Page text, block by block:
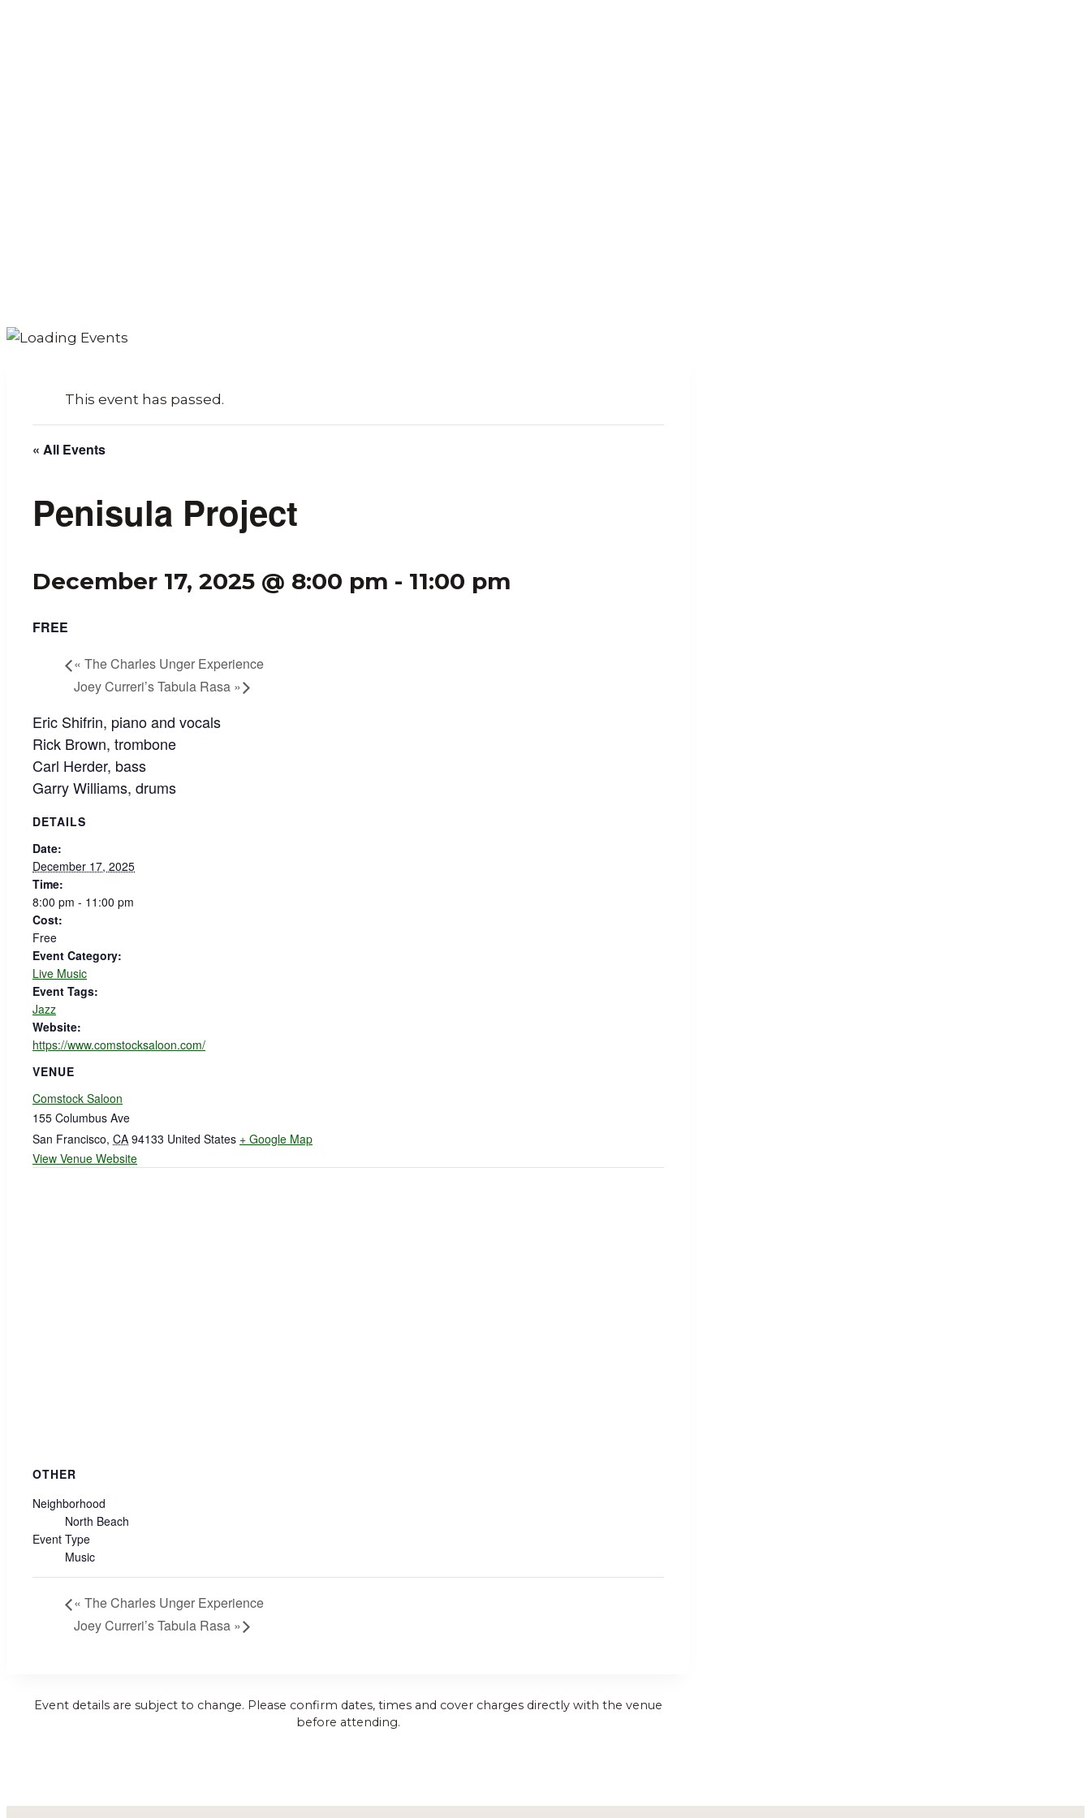
This event has passed.
« All Events
Penisula Project
December 17, 2025 @ 8:00 pm - 11:00 pm
FREE
« The Charles Unger Experience
Joey Curreri’s Tabula Rasa »
Eric Shifrin, piano and vocals
Rick Brown, trombone
Carl Herder, bass
Garry Williams, drums
DETAILS
Date:
December 17, 2025
Time:
8:00 pm - 11:00 pm
Cost:
Free
Event Category:
Live Music
Event Tags:
Jazz
Website:
https://www.comstocksaloon.com/
VENUE
Comstock Saloon
155 Columbus Ave
San Francisco, CA 94133 United States + Google Map
View Venue Website
OTHER
Neighborhood
North Beach
Event Type
Music
« The Charles Unger Experience
Joey Curreri’s Tabula Rasa »
Event details are subject to change. Please confirm dates, times and cover charges directly with the venue
before attending.